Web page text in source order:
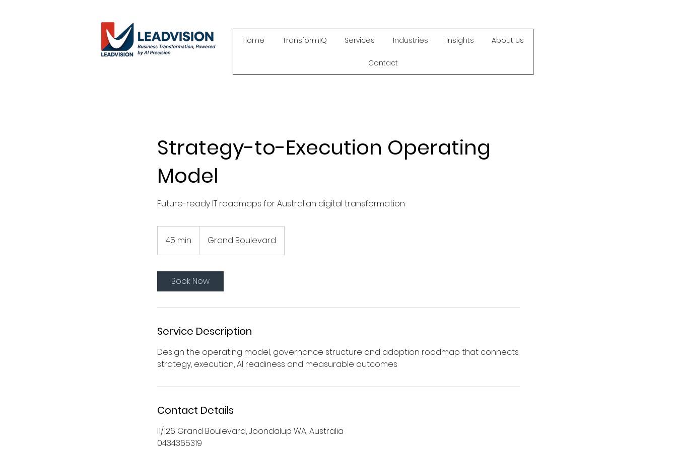
Home TransformIQ Services Industries Insights About Us
Contact
Strategy-to-Execution Operating
Model
Future-ready IT roadmaps for Australian digital transformation
45 min
5
n
Grand Boulevard
Book Now
Service Description
Design the operating model, governance structure and adoption roadmap that connects
strategy, execution, AI readiness and measurable outcomes
Contact Details
l1/126 Grand Boulevard, Joondalup WA, Australia
0434365319